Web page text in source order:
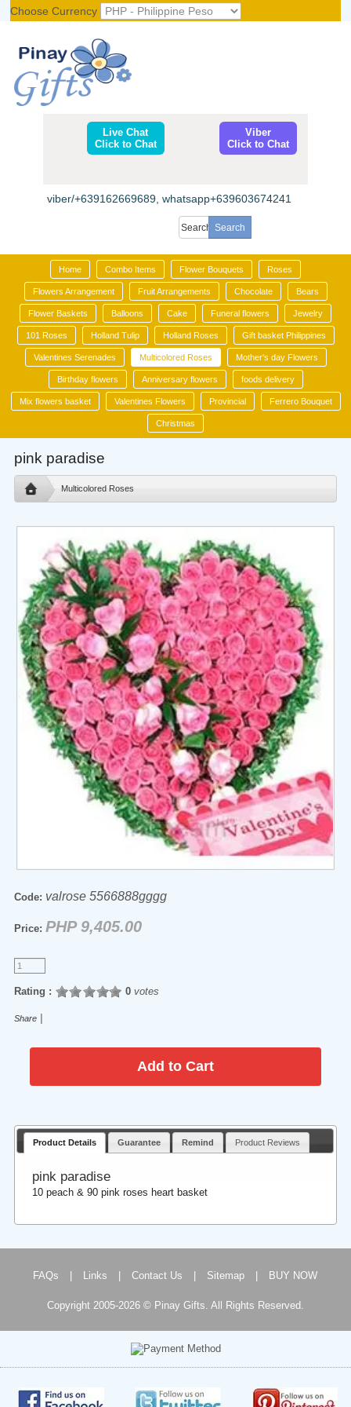
Choose Currency
Live Chat
Click to Chat
Viber
Click to Chat
viber/+639162669689, whatsapp+639603674241
Home Combo Items Flower Bouquets Roses
Flowers Arrangement Fruit Arrangements Chocolate Bears
Flower Baskets Balloons Cake Funeral flowers Jewelry
101 Roses Holland Tulip Holland Roses Gift basket Philippines
Valentines Serenades Multicolored Roses Mother's day Flowers
Birthday flowers Anniversary flowers foods delivery
Mix flowers basket Valentines Flowers Provincial Ferrero Bouquet
Christmas
pink paradise
Multicolored Roses
Code: valrose 5566888gggg
Price: PHP 9,405.00
Rating : 0votes
Share
Product Details Guarantee Remind Product Reviews
pink paradise
10 peach & 90 pink roses heart basket
FAQs Links Contact Us Sitemap BUY NOW
Copyright 2005-2026 © Pinay Gifts. All Rights Reserved.